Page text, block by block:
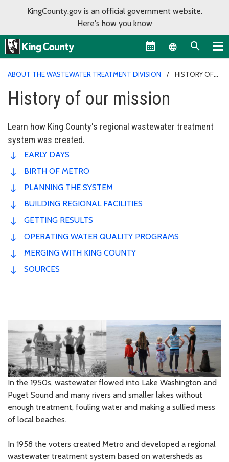
KingCounty.gov is an official government website.
Here's how you know
Language
ABOUT THE WASTEWATER TREATMENT DIVISION
HISTORY OF
History of our mission
Learn how King County's regional wastewater treatment
system was created.
EARLY DAYS
BIRTH OF METRO
PLANNING THE SYSTEM
BUILDING REGIONAL FACILITIES
GETTING RESULTS
OPERATING WATER QUALITY PROGRAMS
MERGING WITH KING COUNTY
SOURCES
In the 1950s, wastewater flowed into Lake Washington and
Puget Sound and many rivers and smaller lakes without
enough treatment, fouling water and making a sullied mess
of local beaches.
In 1958 the voters created Metro and developed a regional
wastewater treatment system based on watersheds as